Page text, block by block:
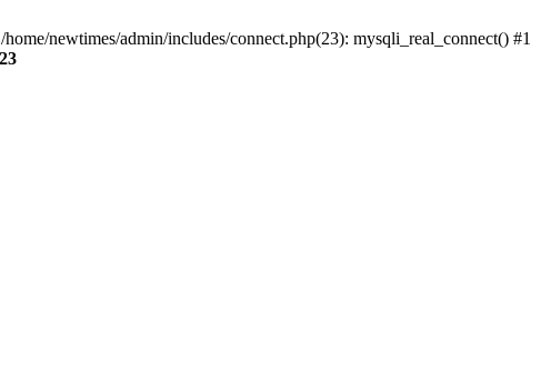
newtimes/admin/includes/connect.php(23): mysqli_real_connect() #1
23